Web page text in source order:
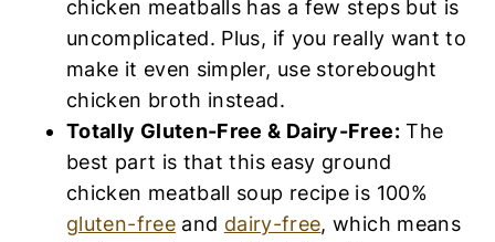
chicken meatballs has a few steps but is
uncomplicated. Plus, if you really want to
make it even simpler, use storebought
chicken broth instead.
Totally Gluten-Free & Dairy-Free:The
best part is that this easy ground
chicken meatball soup recipe is 100%
gluten-freeand dairy-free, which means